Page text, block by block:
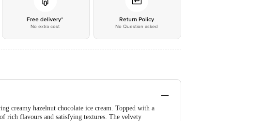
Free delivery*
No extra cost
Return Policy
No Question asked
creamy hazelnut chocolate ice cream. Topped with a
rich flavours and satisfying textures. The velvety